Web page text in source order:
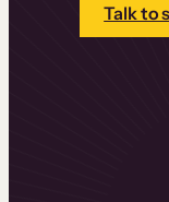
Talk to